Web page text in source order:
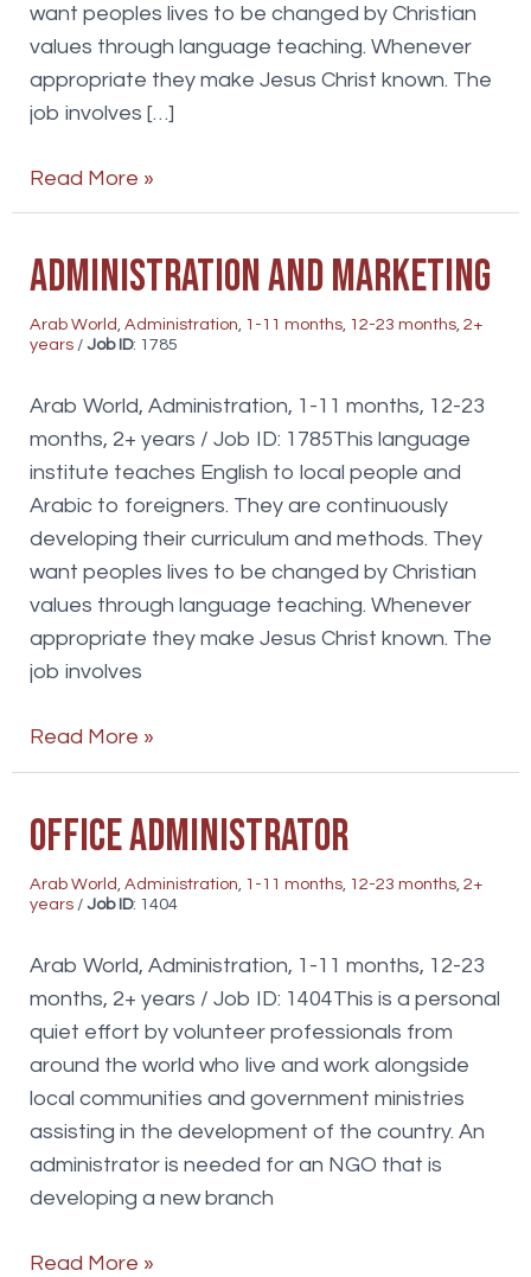
want peoples lives to be changed by Christian
values through language teaching. Whenever
appropriate they make Jesus Christ known. The
job involves […]
English
teacher
Read More »
Administration and marketing
Arab World, Administration, 1-11 months, 12-23 months, 2+
years/ Job ID: 1785
Arab World, Administration, 1-11 months, 12-23
months, 2+ years / Job ID: 1785This language
institute teaches English to local people and
Arabic to foreigners. They are continuously
developing their curriculum and methods. They
want peoples lives to be changed by Christian
values through language teaching. Whenever
appropriate they make Jesus Christ known. The
job involves
Administration
and
Read More »
Office Administrator
Arab World, Administration, 1-11 months, 12-23 months, 2+
years/ Job ID: 1404
Arab World, Administration, 1-11 months, 12-23
months, 2+ years / Job ID: 1404This is a personal
quiet effort by volunteer professionals from
around the world who live and work alongside
local communities and government ministries
assisting in the development of the country. An
administrator is needed for an NGO that is
developing a new branch
Office
Read More »